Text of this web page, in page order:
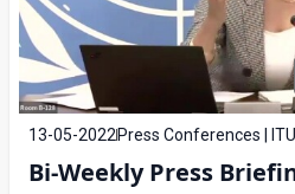
13-05-2022 Press Conferences | ITU
Bi-Weekly Press